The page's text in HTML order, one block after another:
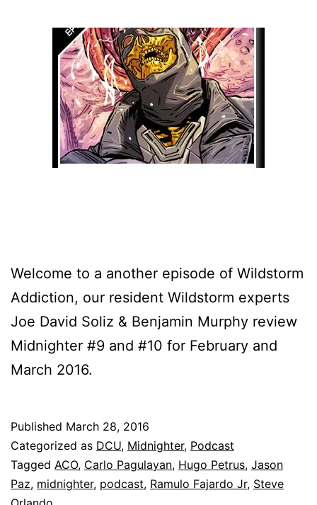
Welcome to a another episode of Wildstorm
Addiction, our resident Wildstorm experts
Joe David Soliz & Benjamin Murphy review
Midnighter #9 and #10 for February and
March 2016.
Published March 28, 2016
Categorized as DCU, Midnighter, Podcast
Tagged ACO, Carlo Pagulayan, Hugo Petrus, Jason
Paz, midnighter, podcast, Ramulo Fajardo Jr, Steve